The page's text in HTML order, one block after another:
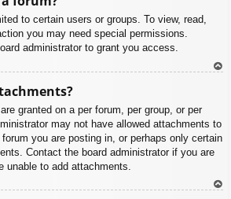
to certain users or groups. To view, read,
you may need special permissions.
administrator to grant you access.
granted on a per forum, per group, or per
may not have allowed attachments to
you are posting in, or perhaps only certain
Contact the board administrator if you are
unable to add attachments.